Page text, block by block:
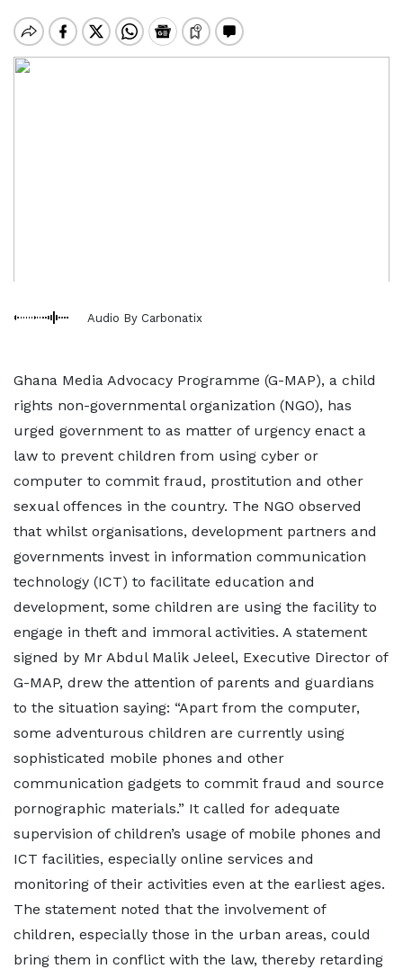
Audio By Carbonatix
Ghana Media Advocacy Programme (G-MAP), a child
rights non-governmental organization (NGO), has
urged government to as matter of urgency enact a
law to prevent children from using cyber or
computer to commit fraud, prostitution and other
sexual offences in the country. The NGO observed
that whilst organisations, development partners and
governments invest in information communication
technology (ICT) to facilitate education and
development, some children are using the facility to
engage in theft and immoral activities. A statement
signed by Mr Abdul Malik Jeleel, Executive Director of
G-MAP, drew the attention of parents and guardians
to the situation saying: “Apart from the computer,
some adventurous children are currently using
sophisticated mobile phones and other
communication gadgets to commit fraud and source
pornographic materials.” It called for adequate
supervision of children’s usage of mobile phones and
ICT facilities, especially online services and
monitoring of their activities even at the earliest ages.
The statement noted that the involvement of
children, especially those in the urban areas, could
bring them in conflict with the law, thereby retarding